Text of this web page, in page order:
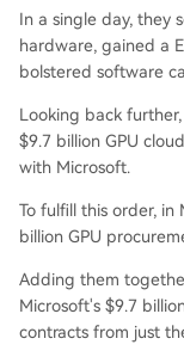
In a single day, they
hardware, gained a
bolstered software
Looking back
$9.7 billion GPU
with Microsoft.
To fulfill this order, in
billion GPU
Adding them
Microsoft's $9.7
contracts from just